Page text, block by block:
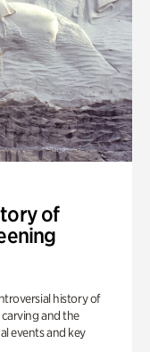
of
history of
and the
events and key